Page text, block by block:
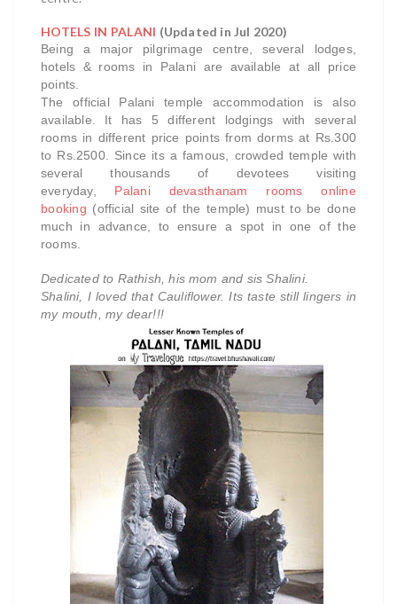
HOTELS IN PALANI (Updated in Jul 2020)
Being a major pilgrimage centre, several lodges,
hotels & rooms in Palani are available at all price
points.
The official Palani temple accommodation is also
available. It has 5 different lodgings with several
rooms in different price points from dorms at Rs.300
to Rs.2500. Since its a famous, crowded temple with
several thousands of devotees visiting
everyday, Palani devasthanam rooms online
booking (official site of the temple) must to be done
much in advance, to ensure a spot in one of the
rooms.
Dedicated to Rathish, his mom and sis Shalini.
Shalini, I loved that Cauliflower. Its taste still lingers in
my mouth, my dear!!!